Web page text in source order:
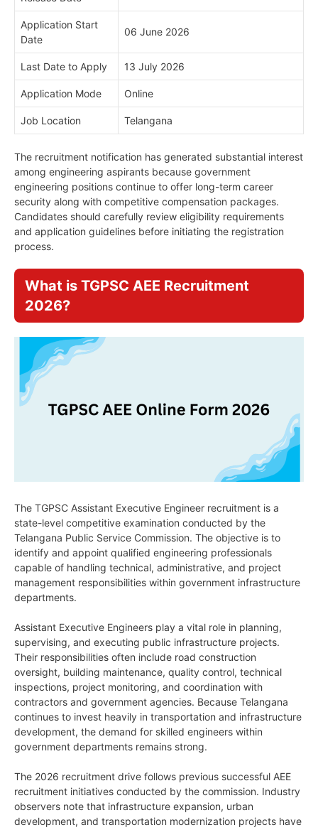
Application Start
Date
06 June 2026
Last Date to Apply 13 July 2026
Application Mode Online
Job Location Telangana
The recruitment notification has generated substantial interest
among engineering aspirants because government
engineering positions continue to offer long-term career
security along with competitive compensation packages.
Candidates should carefully review eligibility requirements
and application guidelines before initiating the registration
process.
What is TGPSC AEE Recruitment
2026?
The TGPSC Assistant Executive Engineer recruitment is a
state-level competitive examination conducted by the
Telangana Public Service Commission. The objective is to
identify and appoint qualified engineering professionals
capable of handling technical, administrative, and project
management responsibilities within government infrastructure
departments.
Assistant Executive Engineers play a vital role in planning,
supervising, and executing public infrastructure projects.
Their responsibilities often include road construction
oversight, building maintenance, quality control, technical
inspections, project monitoring, and coordination with
contractors and government agencies. Because Telangana
continues to invest heavily in transportation and infrastructure
development, the demand for skilled engineers within
government departments remains strong.
The 2026 recruitment drive follows previous successful AEE
recruitment initiatives conducted by the commission. Industry
observers note that infrastructure expansion, urban
development, and transportation modernization projects have